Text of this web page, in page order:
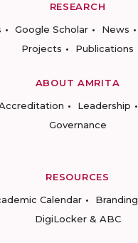
RESEARCH
Google Scholar News
Projects
Publications
ABOUT AMRITA
Leadership
Governance
RESOURCES
Calendar Branding
DigiLocker & ABC